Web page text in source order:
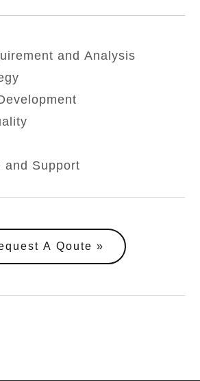
and Analysis
and Support
A Qoute